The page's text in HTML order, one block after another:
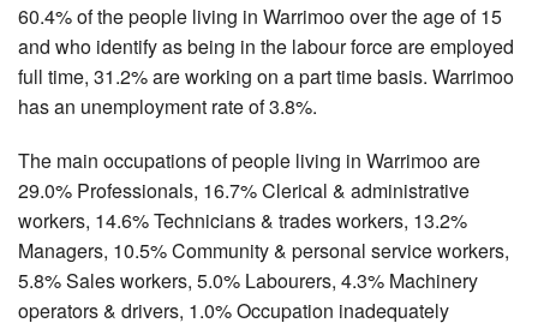
60.4% of the people living in Warrimoo over the age of 15
and who identify as being in the labour force are employed
full time, 31.2% are working on a part time basis. Warrimoo
has an unemployment rate of 3.8%.
The main occupations of people living in Warrimoo are
29.0% Professionals, 16.7% Clerical & administrative
workers, 14.6% Technicians & trades workers, 13.2%
Managers, 10.5% Community & personal service workers,
5.8% Sales workers, 5.0% Labourers, 4.3% Machinery
operators & drivers, 1.0% Occupation inadequately